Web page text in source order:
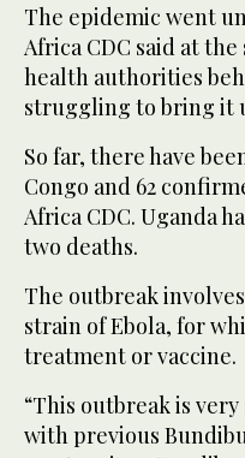
The epidemic went
Africa CDC said at
health authorities
struggling to bring it
So far, there have
Congo and ‌62
Africa ‌CDC. Uganda
two ​deaths.
The outbreak
strain of Ebola, for
‌treatment or vaccine.
“This outbreak is
with previous